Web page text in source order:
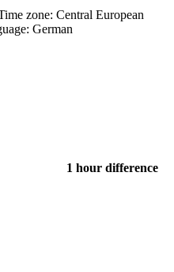
zone: Central European
German
1 hour difference